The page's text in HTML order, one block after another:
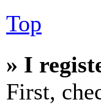
Top
» I
First,